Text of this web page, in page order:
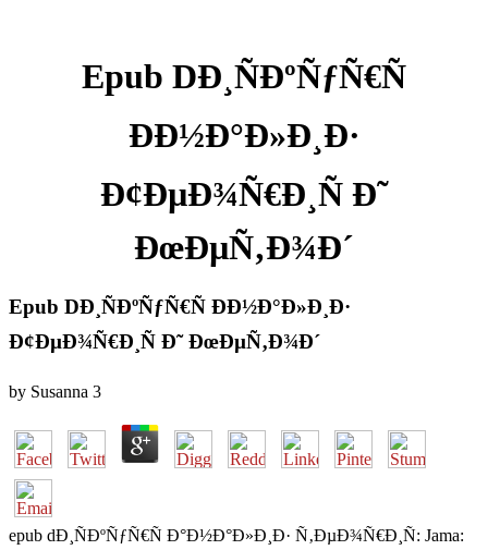
Epub DÐ¸ÑÐºÑƒÑ€Ñ
ÐÐ½Ð°Ð»Ð¸Ð·
Ð¢ÐµÐ¾Ñ€Ð¸Ñ Ð˜
ÐœÐµÑ‚Ð¾Ð´
Epub DÐ¸ÑÐºÑƒÑ€Ñ ÐÐ½Ð°Ð»Ð¸Ð·
Ð¢ÐµÐ¾Ñ€Ð¸Ñ Ð˜ ÐœÐµÑ‚Ð¾Ð´
by Susanna 3
epub dÐ¸ÑÐºÑƒÑ€Ñ Ð°Ð½Ð°Ð»Ð¸Ð· Ñ‚ÐµÐ¾Ñ€Ð¸Ñ: Jama: